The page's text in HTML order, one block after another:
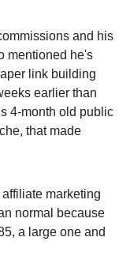
and his
mentioned he's
link building
earlier than
4-month old public
that made
marketing
normal because
a large one and